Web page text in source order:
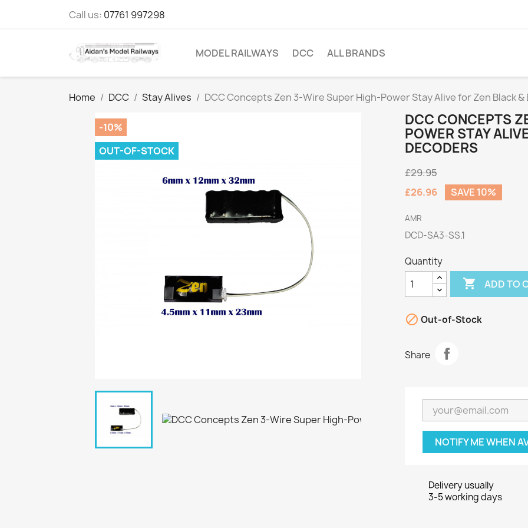
Call us: 07761 997298
MODEL RAILWAYS DCC ALL BRANDS
Home DCC Stay Alives DCC Concepts Zen 3-Wire Super High-Power Stay Alive for Zen Black
-10%
OUT-OF-STOCK
DCC CONCEPTS
POWER STAY
DECODERS
£29.95
£26.96
SAVE 10%
AMR
DCD-SA3-SS.1
Quantity
 ADD TO
 Out-of-Stock
Share
NOTIFY ME WHEN
Delivery usually
3-5 working days